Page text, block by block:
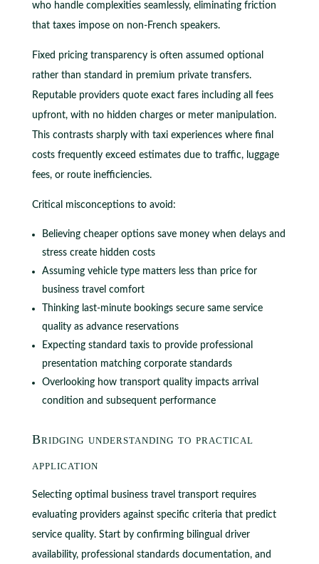
who handle complexities seamlessly, eliminating friction
that taxes impose on non-French speakers.
Fixed pricing transparency is often assumed optional
rather than standard in premium private transfers.
Reputable providers quote exact fares including all fees
upfront, with no hidden charges or meter manipulation.
This contrasts sharply with taxi experiences where final
costs frequently exceed estimates due to traffic, luggage
fees, or route inefficiencies.
Critical misconceptions to avoid:
Believing cheaper options save money when delays and
stress create hidden costs
Assuming vehicle type matters less than price for
business travel comfort
Thinking last-minute bookings secure same service
quality as advance reservations
Expecting standard taxis to provide professional
presentation matching corporate standards
Overlooking how transport quality impacts arrival
condition and subsequent performance
Bridging understanding to practical
application
Selecting optimal business travel transport requires
evaluating providers against specific criteria that predict
service quality. Start by confirming bilingual driver
availability, professional standards documentation, and